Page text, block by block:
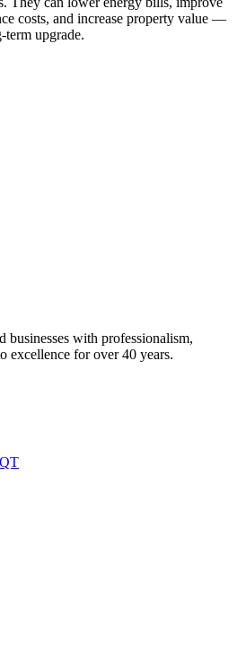
costs, and increase property value —
term upgrade.
businesses with professionalism,
excellence for over 40 years.